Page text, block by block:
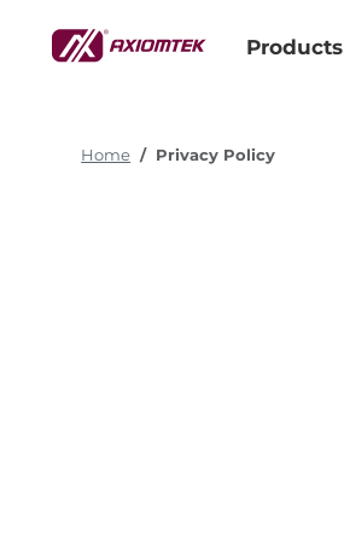
Products
Home Privacy Policy